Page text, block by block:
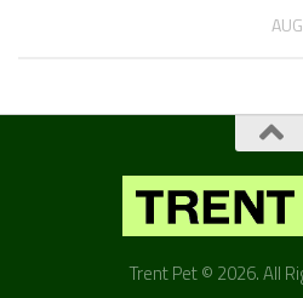
Trent Pet © 2026. All